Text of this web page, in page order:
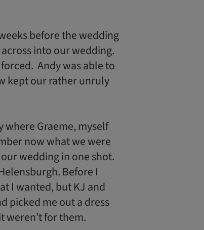
before the wedding
into our wedding.
Andy was able to
kept our rather unruly
Graeme, myself
now what we were
wedding in one shot.
Before I
I wanted, but KJ and
picked me out a dress
weren’t for them.